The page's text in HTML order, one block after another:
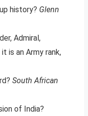
history? Glenn
Admiral,
is an Army rank,
South African
of India?